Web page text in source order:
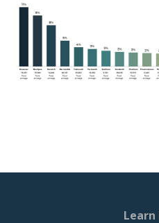
Learn